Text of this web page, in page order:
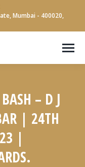
Mumbai - 400020,
– D J
| 24TH
|